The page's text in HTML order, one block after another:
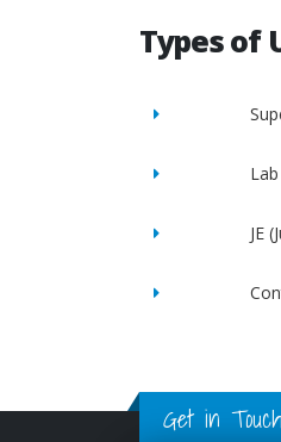
Types of
JE
Get in Touch